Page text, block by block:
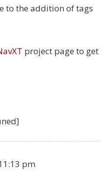
to the addition of tags
project page to get
pm